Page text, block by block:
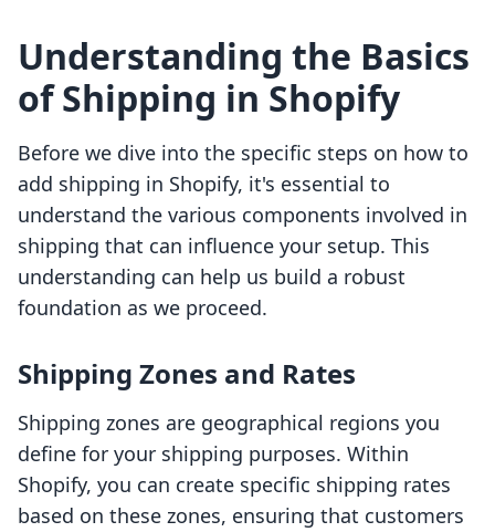
Understanding the Basics
of Shipping in Shopify
Before we dive into the specific steps on how to
add shipping in Shopify, it's essential to
understand the various components involved in
shipping that can influence your setup. This
understanding can help us build a robust
foundation as we proceed.
Shipping Zones and Rates
Shipping zones are geographical regions you
define for your shipping purposes. Within
Shopify, you can create specific shipping rates
based on these zones, ensuring that customers